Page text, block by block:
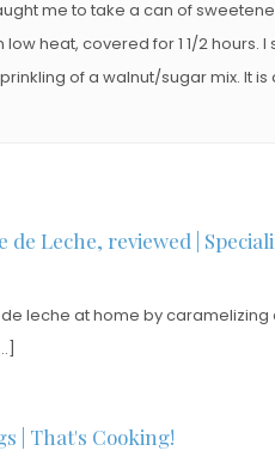
me to take a can of
heat, covered for 1 1/2 hours.
of a walnut/sugar mix. It
de Leche, reviewed |
leche at home by
| That's Cooking!